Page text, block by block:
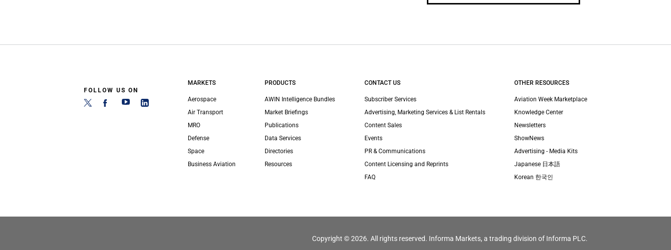
FOLLOW US ON
MARKETS
Aerospace
Air Transport
MRO
Defense
Space
Business Aviation
PRODUCTS
AWIN Intelligence Bundles
Market Briefings
Publications
Data Services
Directories
Resources
CONTACT US
Subscriber Services
Advertising, Marketing Services & List Rentals
Content Sales
Events
PR & Communications
Content Licensing and Reprints
FAQ
OTHER RESOURCES
Aviation Week Marketplace
Knowledge Center
Newsletters
ShowNews
Advertising - Media Kits
Japanese 日本語
Korean 한국인
Copyright © 2026. All rights reserved. Informa Markets, a trading division of Informa PLC.